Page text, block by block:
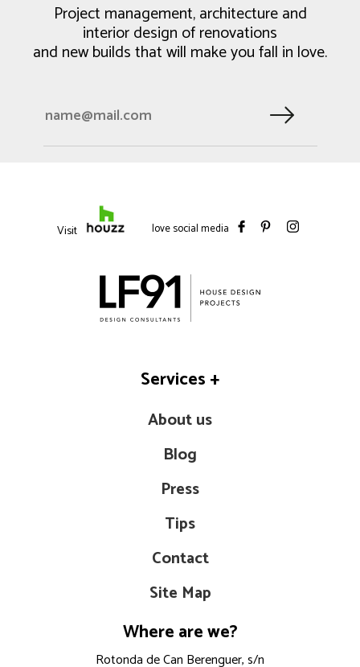
Project management, architecture and
interior design of renovations
and new builds that will make you fall in love.
Visit love social media
Services+
About us
Blog
Press
Tips
Contact
Site Map
Where are we?
Rotonda de Can Berenguer, s/n